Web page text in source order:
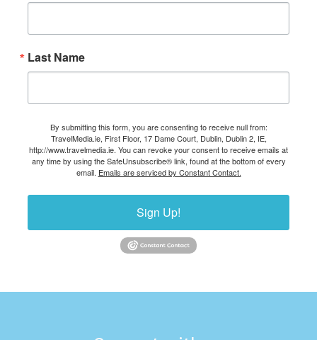
Last Name
By submitting this form, you are consenting to receive null from:
TravelMedia.ie, First Floor, 17 Dame Court, Dublin, Dublin 2, IE,
http://www.travelmedia.ie. You can revoke your consent to receive emails at
any time by using the SafeUnsubscribe® link, found at the bottom of every
email. Emails are serviced by Constant Contact.
Sign Up!